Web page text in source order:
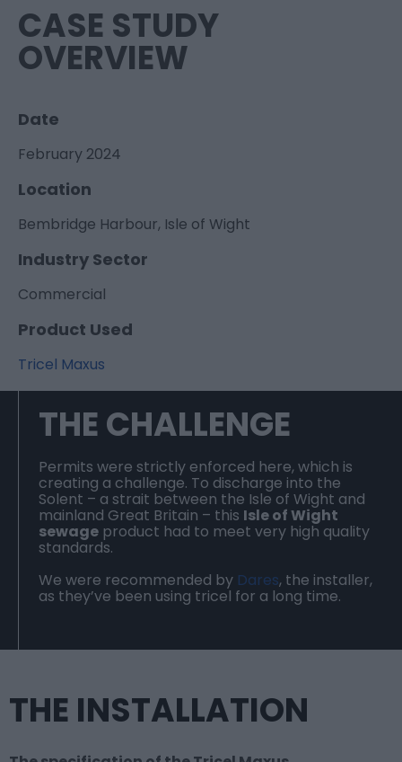
CASE STUDY
OVERVIEW
Date
February 2024
Location
Bembridge Harbour, Isle of Wight
Industry Sector
Commercial
Product Used
Tricel Maxus
THE CHALLENGE
Permits were strictly enforced here, which is
creating a challenge. To discharge into the
Solent – a strait between the Isle of Wight and
mainland Great Britain – this Isle of Wight
sewage product had to meet very high quality
standards.
We were recommended by Dares, the installer,
as they’ve been using tricel for a long time.
THE INSTALLATION